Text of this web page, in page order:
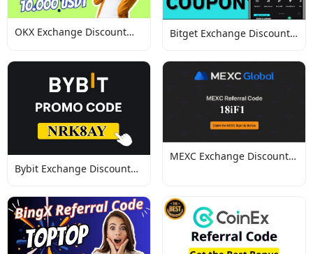
OKX Exchange Discount
Bitget Exchange Discount
Bybit Exchange Discount
MEXC Exchange Discount